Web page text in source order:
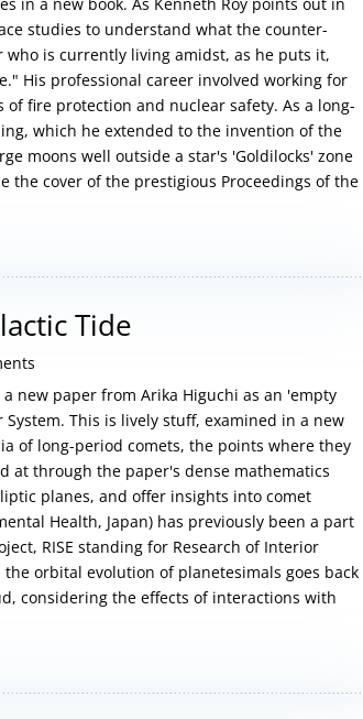
studies to understand what the counter-
is currently living amidst, as he puts it,
His professional career involved working for
fire protection and nuclear safety. As a long-
which he extended to the invention of the
moons well outside a star's 'Goldilocks' zone
the cover of the prestigious Proceedings of the
Tide
new paper from Arika Higuchi as an 'empty
This is lively stuff, examined in a new
of long-period comets, the points where they
at through the paper's dense mathematics
planes, and offer insights into comet
Health, Japan) has previously been a part
RISE standing for Research of Interior
orbital evolution of planetesimals goes back
considering the effects of interactions with